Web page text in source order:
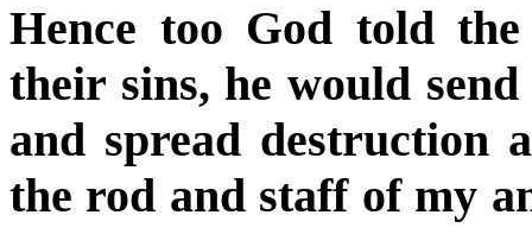
Hence too God told
their sins, he would
and spread destruction
the rod and staff of my